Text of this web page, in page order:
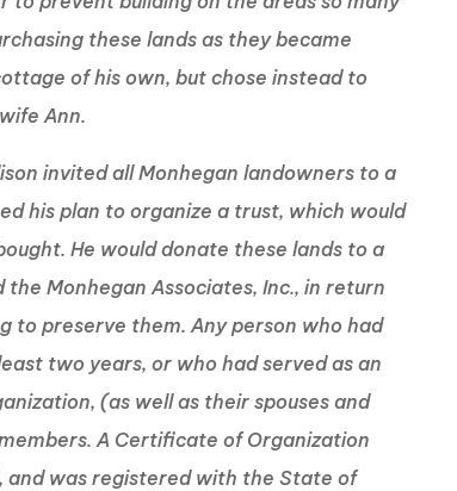
these lands as they became
of his own, but chose instead to
Ann.
invited all Monhegan landowners to a
his plan to organize a trust, which would
He would donate these lands to a
Monhegan Associates, Inc., in return
to preserve them. Any person who had
two years, or who had served as an
(as well as their spouses and
A Certificate of Organization
and was registered with the State of